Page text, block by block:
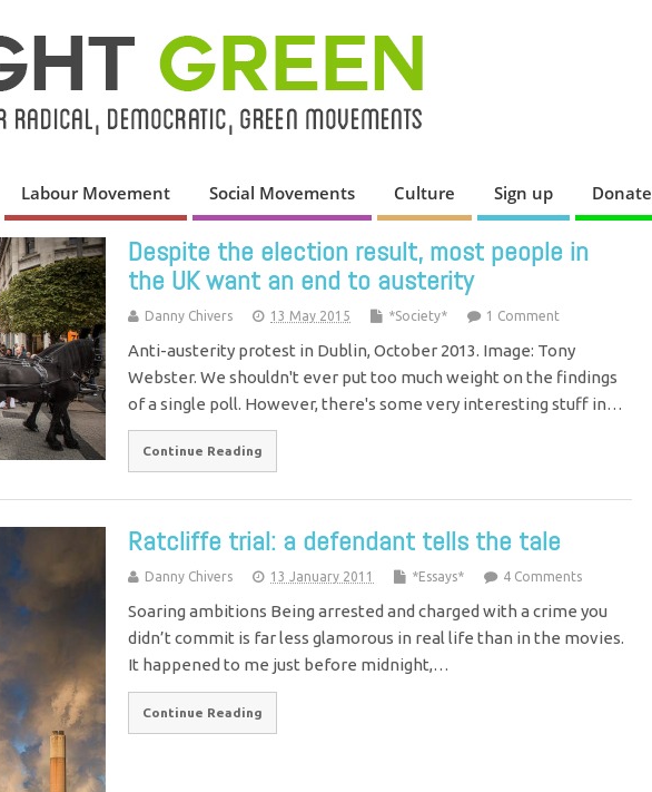
Labour Movement Social Movements Culture Sign up Donate
Despite the election result, most people in
the UK want an end to austerity
Danny Chivers 13 May 2015 *Society* 1 Comment
Anti-austerity protest in Dublin, October 2013. Image: Tony
Webster. We shouldn't ever put too much weight on the findings
of a single poll. However, there's some very interesting stuff in…
Continue Reading
Ratcliffe trial: a defendant tells the tale
Danny Chivers 13 January 2011 *Essays* 4 Comments
Soaring ambitions Being arrested and charged with a crime you
didn’t commit is far less glamorous in real life than in the movies.
It happened to me just before midnight,…
Continue Reading